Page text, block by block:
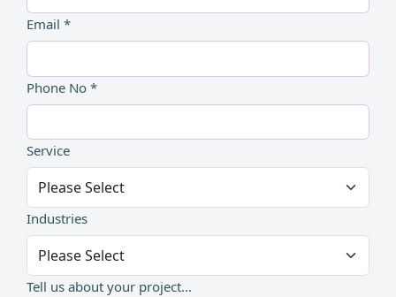
Email *
Phone No *
Service
Industries
Tell us about your project...